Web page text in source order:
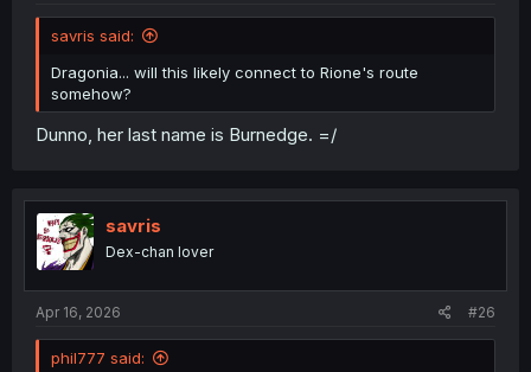
savris said:
Dragonia... will this likely connect to Rione's route
somehow?
Dunno, her last name is Burnedge. =/
savris
Dex-chan lover
Apr 16, 2026 #26
phil777 said: